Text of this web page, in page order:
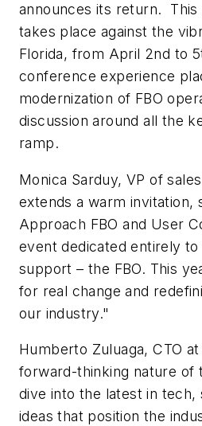
announces its return.
takes place against the
Florida, from April 2nd to
conference experience
modernization of FBO
discussion around all the
ramp.
Monica Sarduy, VP of
extends a warm invitation,
Approach FBO and User
event dedicated entirely
support – the FBO. This
for real change and
our industry."
Humberto Zuluaga, CTO
forward-thinking nature of
dive into the latest in
ideas that position the